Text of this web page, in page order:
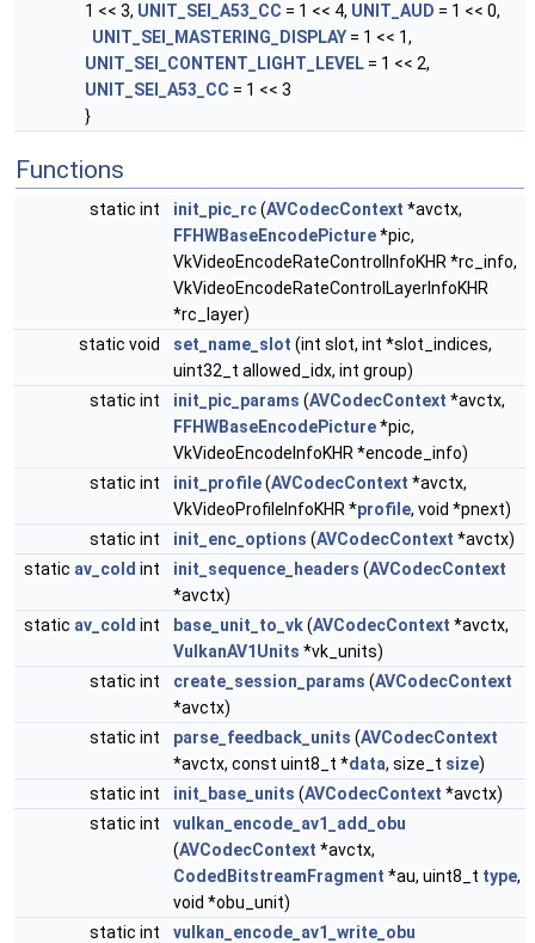
1 << 3, UNIT_SEI_A53_CC = 1 << 4, UNIT_AUD = 1 << 0,
UNIT_SEI_MASTERING_DISPLAY = 1 << 1,
UNIT_SEI_CONTENT_LIGHT_LEVEL = 1 << 2,
UNIT_SEI_A53_CC = 1 << 3
}
Functions
static int init_pic_rc(AVCodecContext *avctx,
FFHWBaseEncodePicture*pic,
VkVideoEncodeRateControlInfoKHR *rc_info,
VkVideoEncodeRateControlLayerInfoKHR
*rc_layer)
static void
set_name_slot (int slot, int *slot_indices,
uint32_t allowed_idx, int group)
static int
init_pic_params (AVCodecContext *avctx,
FFHWBaseEncodePicture*pic,
VkVideoEncodeInfoKHR *encode_info)
static int
init_profile(AVCodecContext *avctx,
VkVideoProfileInfoKHR *profile, void *pnext)
static int
init_enc_options (AVCodecContext *avctx)
static av_cold int init_sequence_headers (AVCodecContext
*avctx)
static av_cold int base_unit_to_vk(AVCodecContext *avctx,
VulkanAV1Units *vk_units)
static int
create_session_params (AVCodecContext
*avctx)
static int
parse_feedback_units (AVCodecContext
*avctx, const uint8_t *data, size_t size)
static int
init_base_units (AVCodecContext *avctx)
static int
vulkan_encode_av1_add_obu
(AVCodecContext *avctx,
CodedBitstreamFragment *au, uint8_t type,
void *obu_unit)
static int
vulkan_encode_av1_write_obu